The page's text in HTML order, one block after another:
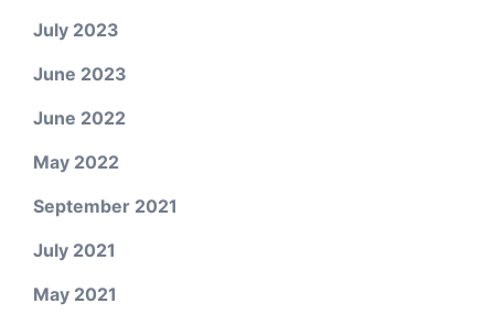
July 2023
June 2023
June 2022
May 2022
September 2021
July 2021
May 2021